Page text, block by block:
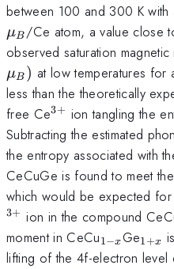
between 100 and 300 K
μB /Ce atom, a value close
observed saturation
μB ) at low temperatures for
less than the theoretically
free Ce^{3+}
3+ ion tangling the
Subtracting the estimated
the entropy associated with
CeCuGe is found to meet
which would be expected
3+ ion in the compound
moment in CeCu_{1-
x}
1−x Ge1+x
lifting of the 4f-electron level